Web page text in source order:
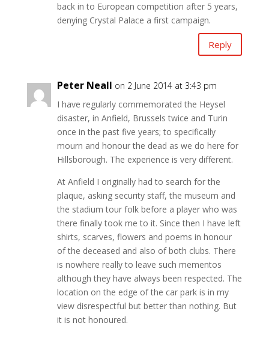
back in to European competition after 5 years,
denying Crystal Palace a first campaign.
Reply
Peter Neall on 2 June 2014 at 3:43 pm
I have regularly commemorated the Heysel
disaster, in Anfield, Brussels twice and Turin
once in the past five years; to specifically
mourn and honour the dead as we do here for
Hillsborough. The experience is very different.
At Anfield I originally had to search for the
plaque, asking security staff, the museum and
the stadium tour folk before a player who was
there finally took me to it. Since then I have left
shirts, scarves, flowers and poems in honour
of the deceased and also of both clubs. There
is nowhere really to leave such mementos
although they have always been respected. The
location on the edge of the car park is in my
view disrespectful but better than nothing. But
it is not honoured.